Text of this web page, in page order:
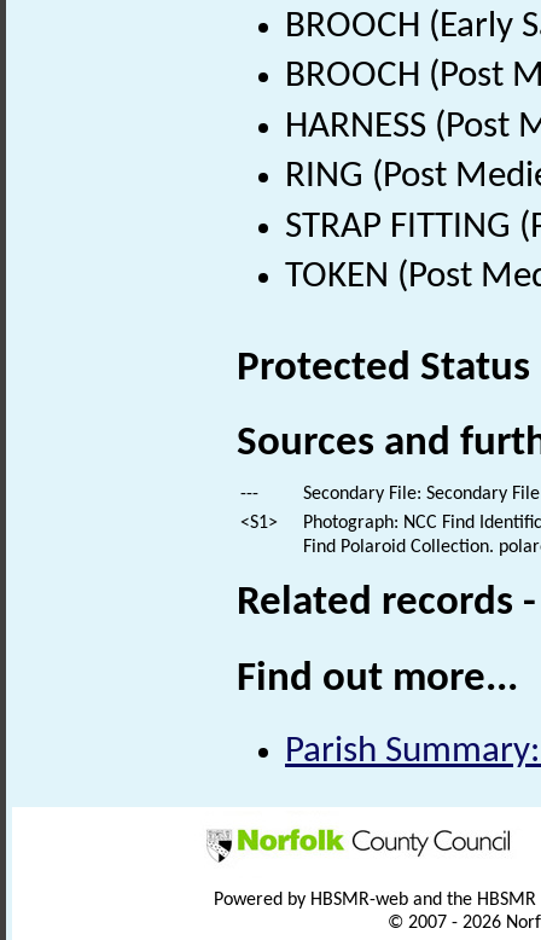
BROOCH (Early
BROOCH (Post
HARNESS
RING (Post
STRAP
TOKEN (Post
Protected Status
Sources and
---
Secondary File: Secondary
<S1>
Photograph: NCC Find
Find Polaroid Collection.
Related records
Find out more...
Parish
Powered by HBSMR-web and the
© 2007 - 2026